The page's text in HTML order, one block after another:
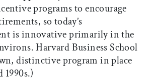
programs to encourage
so today’s
is innovative primarily in the
Harvard Business School
distinctive program in place
1990s.)